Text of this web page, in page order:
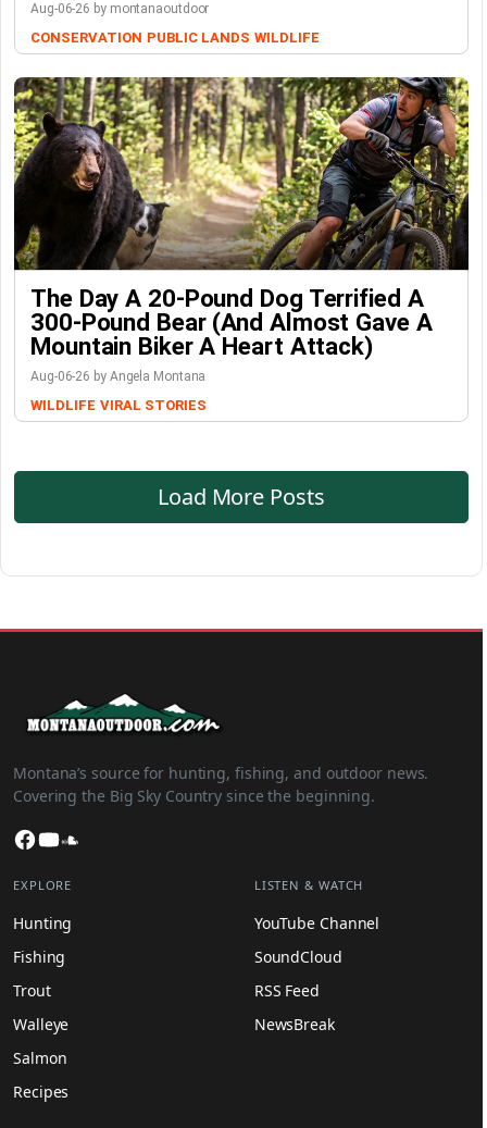
Aug-06-26 by montanaoutdoor
CONSERVATION PUBLIC LANDS WILDLIFE
The Day A 20-Pound Dog Terrified A
300-Pound Bear (And Almost Gave A
Mountain Biker A Heart Attack)
Aug-06-26 by Angela Montana
WILDLIFE VIRAL STORIES
Load More Posts
Montana’s source for hunting, fishing, and outdoor news.
Covering the Big Sky Country since the beginning.
Facebook
YouTube
EXPLORE
Hunting
Fishing
Trout
Walleye
Salmon
Recipes
LISTEN & WATCH
YouTube Channel
SoundCloud
RSS Feed
NewsBreak